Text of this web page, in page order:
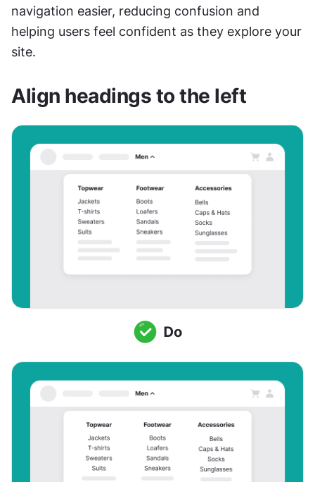
navigation easier, reducing confusion and
helping users feel confident as they explore your
site.
Align headings to the left